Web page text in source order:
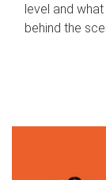
level and
behind the